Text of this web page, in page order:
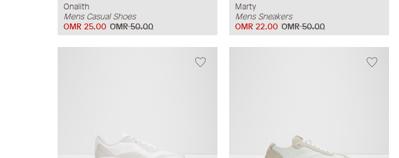
Onalith
Mens Casual Shoes
OMR 50.00
OMR 25.00
Marty
Mens Sneakers
OMR 50.00
OMR 22.00